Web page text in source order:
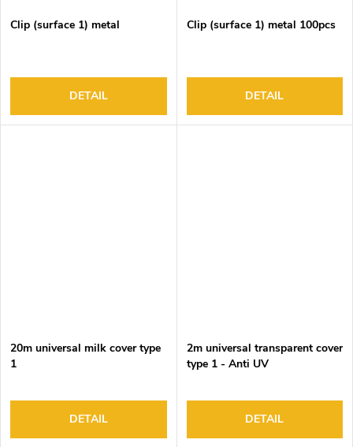
Clip (surface 1) metal
DETAIL
Clip (surface 1) metal 100pcs
DETAIL
20m universal milk cover type
1
DETAIL
2m universal transparent cover
type 1 - Anti UV
DETAIL